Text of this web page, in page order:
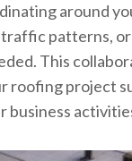
around
patterns, or
This
roofing project
business